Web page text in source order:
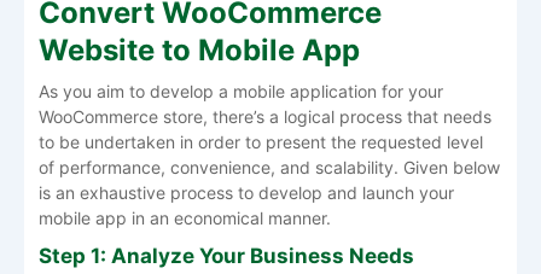
Convert WooCommerce
Website to Mobile App
As you aim to develop a mobile application for your
WooCommerce store, there’s a logical process that needs
to be undertaken in order to present the requested level
of performance, convenience, and scalability. Given below
is an exhaustive process to develop and launch your
mobile app in an economical manner.
Step 1: Analyze Your Business Needs